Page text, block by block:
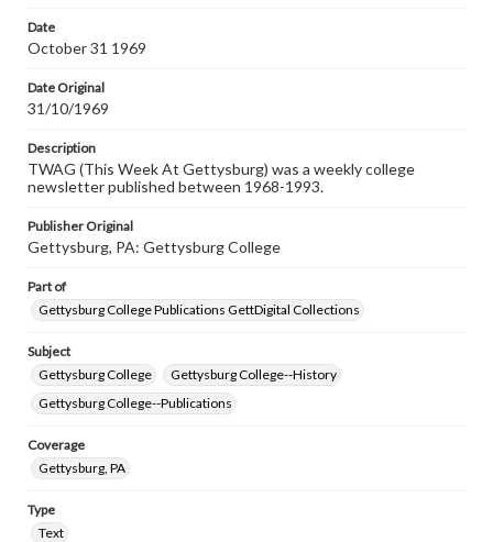
research purposes, please contact us at
www.gettysburg.edu/special-collections/ask-an-archivist
Date
October 31 1969
Date Original
31/10/1969
Description
TWAG (This Week At Gettysburg) was a weekly college
newsletter published between 1968-1993.
Publisher Original
Gettysburg, PA: Gettysburg College
Part of
Gettysburg College Publications GettDigital Collections
Subject
Gettysburg College
Gettysburg College--History
Gettysburg College--Publications
Coverage
Gettysburg, PA
Type
Text